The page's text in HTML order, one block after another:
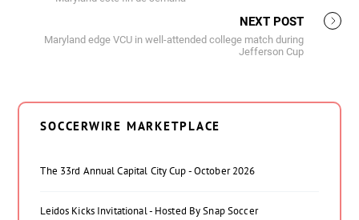
NEXT POST
Maryland edge VCU in well-attended college match during
Jefferson Cup
SOCCERWIRE MARKETPLACE
The 33rd Annual Capital City Cup - October 2026
Leidos Kicks Invitational - Hosted By Snap Soccer